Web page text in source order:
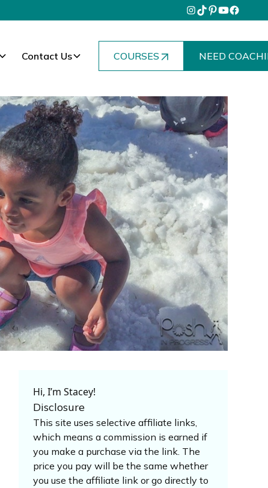
Contact Us COURSES NEED
Hi, I’m Stacey!
Disclosure
This site uses selective affiliate links,
which means a commission is earned if
you make a purchase via the link. The
price you pay will be the same whether
you use the affiliate link or go directly to